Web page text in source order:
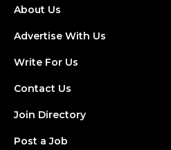
About Us
Advertise With Us
Write For Us
Contact Us
Join Directory
Post a Job